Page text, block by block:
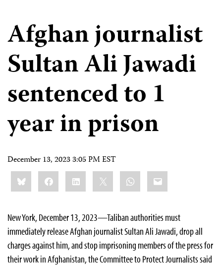
Afghan journalist
Sultan Ali Jawadi
sentenced to 1
year in prison
December 13, 2023 3:05 PM EST
Share
this:BlueskyFacebookLinkedIn WhatsApp
Email
New York, December 13, 2023—Taliban authorities must
immediately release Afghan journalist Sultan Ali Jawadi, drop all
charges against him, and stop imprisoning members of the press for
their work in Afghanistan, the Committee to Protect Journalists said